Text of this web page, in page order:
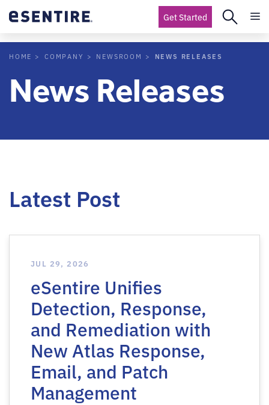
Get Started
HOME COMPANY NEWSROOM NEWS RELEASES
News Releases
Latest Post
JUL 29, 2026
eSentire Unifies
Detection, Response,
and Remediation with
New Atlas Response,
Email, and Patch
Management